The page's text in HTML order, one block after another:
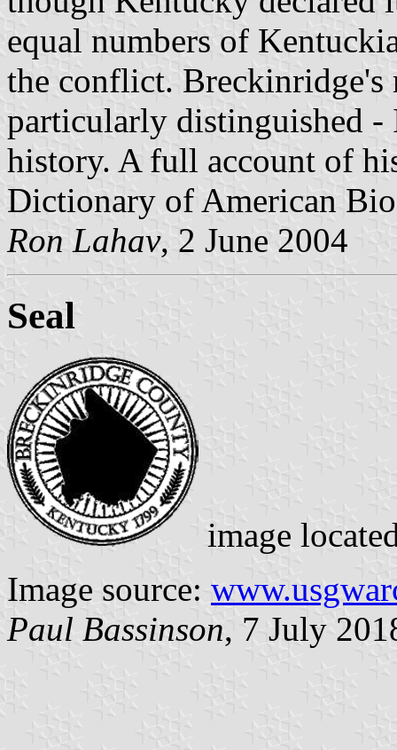
equal numbers of
the conflict.
particularly distinguished
history. A full account of
Dictionary of American
Ron Lahav, 2 June 2004
Seal
image
Image source:
Paul Bassinson, 7 July